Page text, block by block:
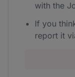
with the
If you
report it